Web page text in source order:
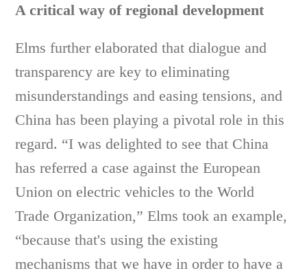
A critical way of regional development
Elms further elaborated that dialogue and
transparency are key to eliminating
misunderstandings and easing tensions, and
China has been playing a pivotal role in this
regard. “I was delighted to see that China
has referred a case against the European
Union on electric vehicles to the World
Trade Organization,” Elms took an example,
“because that's using the existing
mechanisms that we have in order to have a